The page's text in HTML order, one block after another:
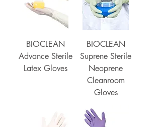
BIOCLEAN
Advance Sterile
Latex Gloves
BIOCLEAN
Suprene Sterile
Neoprene
Cleanroom
Gloves